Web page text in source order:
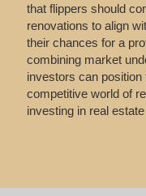
that flippers should
renovations to align
their chances for a
combining market
investors can
competitive world of
investing in real